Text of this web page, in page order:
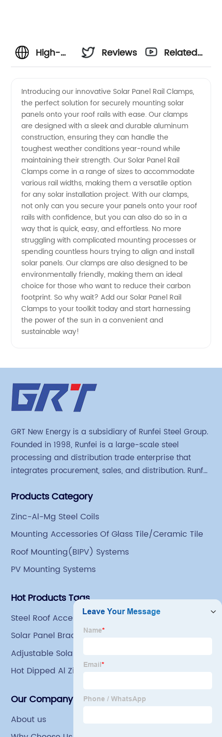
High-
Solar
Panel
Rail
Clamps:
Choose
the Best
Manufacturer
for
Supply
Reviews
Related
Introducing our innovative Solar Panel Rail Clamps,
the perfect solution for securely mounting solar
panels onto your roof rails with ease. Our clamps
are designed with a sleek and durable aluminum
construction, ensuring they can handle the
toughest weather conditions year-round while
maintaining their strength. Our Solar Panel Rail
Clamps come in a range of sizes to accommodate
various rail widths, making them a versatile option
for any solar installation project. With our clamps,
not only can you secure your panels onto your roof
rails with confidence, but you can also do so in a
way that is quick, easy, and effortless. No more
struggling with complicated mounting processes or
spending countless hours trying to align and install
solar panels. Our clamps are also designed to be
environmentally friendly, making them an ideal
choice for those who want to reduce their carbon
footprint. So why wait? Add our Solar Panel Rail
Clamps to your toolkit today and start harnessing
the power of the sun in a convenient and
sustainable way!
GRT New Energy is a subsidiary of Runfei Steel Group.
Founded in 1998, Runfei is a large-scale steel
processing and distribution trade enterprise that
integrates procurement, sales, and distribution. Runfei
Group has a factory covering an area of 113,300
an indoor steel storage capacity of 70,000 tons and a
comprehensive processing capacity of 1 million tons.
Products Category
Zinc-Al-Mg Steel Coils
Mounting Accessories Of Glass Tile/Ceramic Tile
Roof Mounting(BIPV) Systems
PV Mounting Systems
Hot Products Tags
Steel Roof Accessories
Solar Panel Bracket U Profile
Adjustable Solar Panel Mount
Hot Dipped Al Zinc Mg Steel Coils For Grain Bin
Our Company
About us